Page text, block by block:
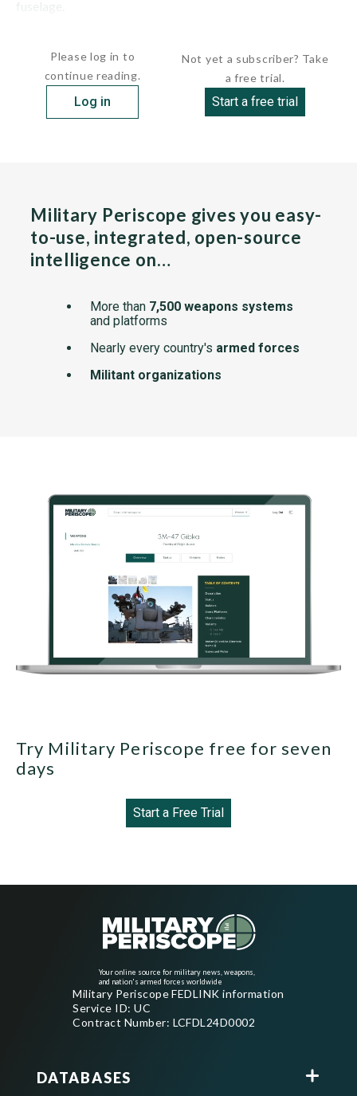
Please log in to
continue reading.
Log in
Not yet a subscriber? Take
a free trial.
Start a free trial
Military Periscope gives you easy-
to-use, integrated, open-source
intelligence on…
More than 7,500 weapons systems
and platforms
Nearly every country's armed forces
Militant organizations
Try Military Periscope free for seven
days
Start a Free Trial
Your online source for military news, weapons,
and nation's armed forces worldwide
Military Periscope FEDLINK information
Service ID: UC
Contract Number: LCFDL24D0002
DATABASES